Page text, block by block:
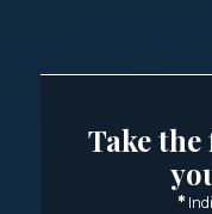
Take
*